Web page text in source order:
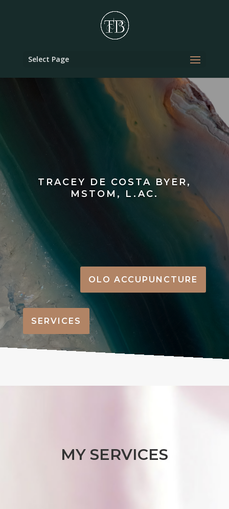
Select Page
TRACEY DE COSTA BYER,
MSTOM, L.AC.
OLO ACCUPUNCTURE
SERVICES
MY SERVICES